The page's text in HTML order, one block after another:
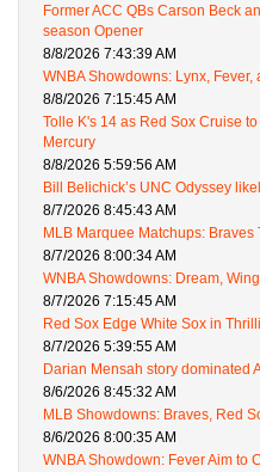
Former ACC QBs Carson Beck
season Opener
8/8/2026 7:43:39 AM
WNBA Showdowns: Lynx, Fever,
8/8/2026 7:15:45 AM
Tolle K's 14 as Red Sox Cruise
Mercury
8/8/2026 5:59:56 AM
Bill Belichick’s UNC Odyssey
8/7/2026 8:45:43 AM
MLB Marquee Matchups:
8/7/2026 8:00:34 AM
WNBA Showdowns: Dream,
8/7/2026 7:15:45 AM
Red Sox Edge White Sox in
8/7/2026 5:39:55 AM
Darian Mensah story dominated
8/6/2026 8:45:32 AM
MLB Showdowns: Braves, Red
8/6/2026 8:00:35 AM
WNBA Showdown: Fever Aim to